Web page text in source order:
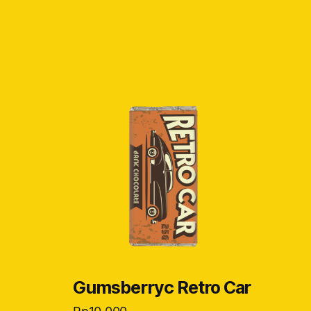
Gumsberryc Retro Car